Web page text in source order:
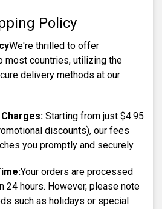
Policy
We're thrilled to offer
most countries, utilizing the
delivery methods at our
Starting from just $4.95
discounts), our fees
you promptly and securely.
Your orders are processed
24 hours. However, please note
such as holidays or special